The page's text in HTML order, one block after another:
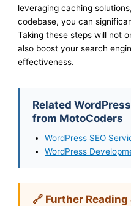
leveraging caching
codebase, you can
Taking these steps will not
also boost your search
effectiveness.
Related
from MotoCoders
WordPress SEO
WordPress
🔗 Further Reading